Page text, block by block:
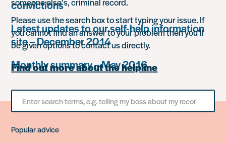
convictions
Latest updates to our self-help information
site – December 2014
Monthly summary – May 2016
Please use the search box to start typing your issue. If
you cannot find an answer to your problem then you’ll
be given options to contact us directly.
Find out more about the helpline
Search
for
something
Popular advice